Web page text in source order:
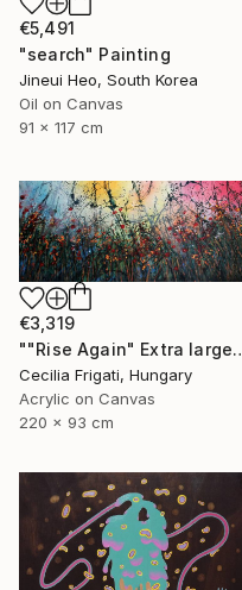
€5,491
"search" Painting
Jineui Heo, South Korea
Oil on Canvas
91 x 117 cm
€3,319
""Rise Again" Extra
Cecilia Frigati, Hungary
Acrylic on Canvas
220 x 93 cm